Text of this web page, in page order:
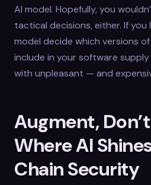
AI model. Hopefully, you
tactical decisions, either. If you
model decide which versions
include in your software supply
with unpleasant — and
Augment,
Where AI
Chain Security